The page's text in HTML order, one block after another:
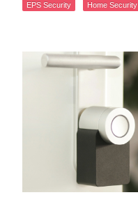
EPS Security
Home Security